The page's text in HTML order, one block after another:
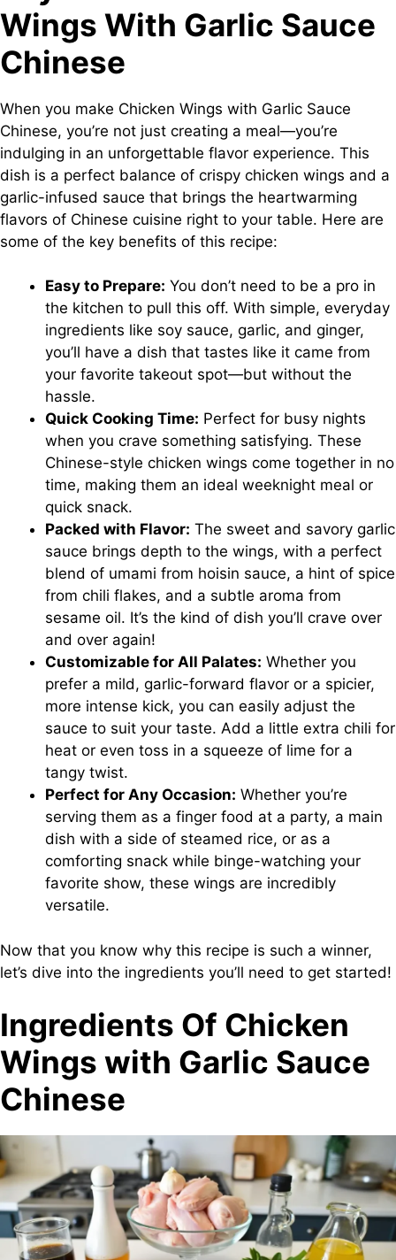
Wings With Garlic Sauce
Chinese
When you make Chicken Wings with Garlic Sauce
Chinese, you’re not just creating a meal—you’re
indulging in an unforgettable flavor experience. This
dish is a perfect balance of crispy chicken wings and a
garlic-infused sauce that brings the heartwarming
flavors of Chinese cuisine right to your table. Here are
some of the key benefits of this recipe:
Easy to Prepare: You don’t need to be a pro in
the kitchen to pull this off. With simple, everyday
ingredients like soy sauce, garlic, and ginger,
you’ll have a dish that tastes like it came from
your favorite takeout spot—but without the
hassle.
Quick Cooking Time: Perfect for busy nights
when you crave something satisfying. These
Chinese-style chicken wings come together in no
time, making them an ideal weeknight meal or
quick snack.
Packed with Flavor: The sweet and savory garlic
sauce brings depth to the wings, with a perfect
blend of umami from hoisin sauce, a hint of spice
from chili flakes, and a subtle aroma from
sesame oil. It’s the kind of dish you’ll crave over
and over again!
Customizable for All Palates: Whether you
prefer a mild, garlic-forward flavor or a spicier,
more intense kick, you can easily adjust the
sauce to suit your taste. Add a little extra chili for
heat or even toss in a squeeze of lime for a
tangy twist.
Perfect for Any Occasion: Whether you’re
serving them as a finger food at a party, a main
dish with a side of steamed rice, or as a
comforting snack while binge-watching your
favorite show, these wings are incredibly
versatile.
Now that you know why this recipe is such a winner,
let’s dive into the ingredients you’ll need to get started!
Ingredients Of Chicken
Wings with Garlic Sauce
Chinese